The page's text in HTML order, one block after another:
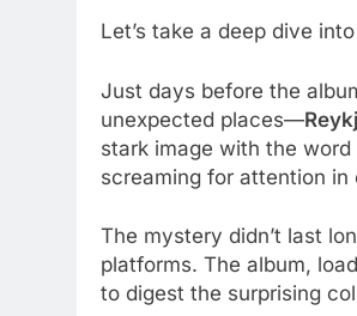
Let’s take a deep dive
Just days before the
unexpected places—
stark image with the word
screaming for attention
The mystery didn’t last
platforms. The album,
to digest the surprising